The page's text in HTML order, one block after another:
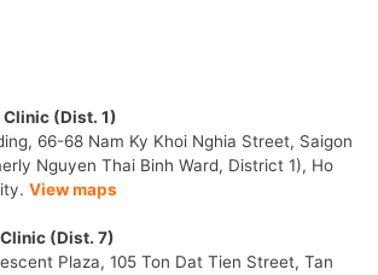
Clinic (Dist. 1)
66-68 Nam Ky Khoi Nghia Street, Saigon
Nguyen Thai Binh Ward, District 1), Ho
View maps
(Dist. 7)
Plaza, 105 Ton Dat Tien Street, Tan